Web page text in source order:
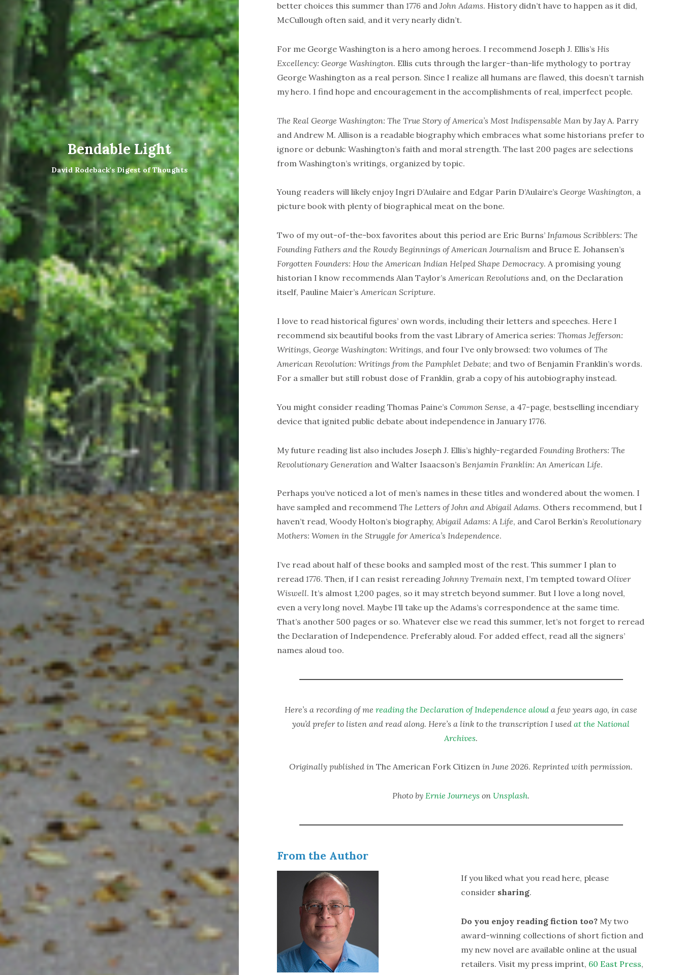
Bendable Light
David Rodeback's Digest of Thoughts
better choices this summer than1776 andJohn Adams. History didn’t have to happen as it did,
McCullough often said, and it very nearly didn’t.
For me George Washington is a hero among heroes. I recommend Joseph J. Ellis’s His
Excellency: George Washington. Ellis cuts through the larger-than-life mythology to portray
George Washington as a real person. Since I realize all humans are flawed, this doesn’t tarnish
my hero. I find hope and encouragement in the accomplishments of real, imperfect people.
The Real George Washington: The True Story of America’s Most Indispensable Man by Jay A. Parry
and Andrew M. Allison is a readable biography which embraces what some historians prefer to
ignore or debunk: Washington’s faith and moral strength. The last 200 pages are selections
from Washington’s writings, organized by topic.
Young readers will likely enjoy Ingri D’Aulaire and Edgar Parin D’Aulaire’sGeorge Washington, a
picture book with plenty of biographical meat on the bone.
Two of my out-of-the-box favorites about this period are Eric Burns’Infamous Scribblers: The
Founding Fathers and the Rowdy Beginnings of American Journalism and Bruce E. Johansen’s
Forgotten Founders: How the American Indian Helped Shape Democracy. A promising young
historian I know recommends Alan Taylor’sAmerican Revolutions and, on the Declaration
itself, Pauline Maier’sAmerican Scripture.
I love to read historical figures’ own words, including their letters and speeches. Here I
recommend six beautiful books from the vast Library of America series:Thomas Jefferson:
Writings,George Washington: Writings, and four I’ve only browsed: two volumes ofThe
American Revolution: Writings from the Pamphlet Debate; and two of Benjamin Franklin’s words.
For a smaller but still robust dose of Franklin, grab a copy of his autobiography instead.
You might consider reading Thomas Paine’sCommon Sense, a 47-page, bestselling incendiary
device that ignited public debate about independence in January 1776.
My future reading list also includes Joseph J. Ellis’s highly-regarded Founding Brothers: The
Revolutionary Generation and Walter Isaacson’s Benjamin Franklin: An American Life.
Perhaps you’ve noticed a lot of men’s names in these titles and wondered about the women. I
have sampled and recommendThe Letters of John and Abigail Adams. Others recommend, but I
haven’t read, Woody Holton’s biography,Abigail Adams: A Life, and Carol Berkin’sRevolutionary
Mothers: Women in the Struggle for America’s Independence.
I’ve read about half of these books and sampled most of the rest. This summer I plan to
reread1776. Then, if I can resist rereadingJohnny Tremain next, I’m tempted towardOliver
Wiswell. It’s almost 1,200 pages, so it may stretch beyond summer. But I love a long novel,
even a very long novel. Maybe I’ll take up the Adams’s correspondence at the same time.
That’s another 500 pages or so. Whatever else we read this summer, let’s not forget to reread
the Declaration of Independence. Preferably aloud. For added effect, read all the signers’
names aloud too.
Here’s a recording of mereading the Declaration of Independence aloud a few years ago, in case
you’d prefer to listen and read along. Here’s a link to the transcription I usedat the National
Archives.
Originally published inThe American Fork Citizen in June 2026. Reprinted with permission.
Photo byErnie Journeys on Unsplash.
From the Author
If you liked what you read here, please
consider sharing.
Do you enjoy reading fiction too? My two
award-winning collections of short fiction and
my new novel are available online at the usual
retailers. Visit my press imprint, 60 East Press,